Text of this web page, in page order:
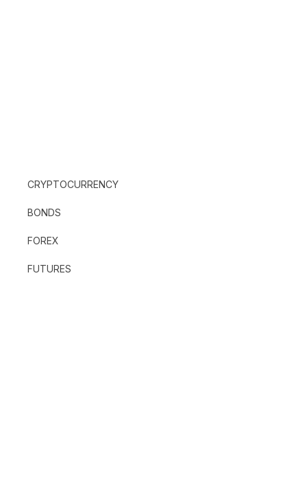
CRYPTOCURRENCY
BONDS
FOREX
FUTURES